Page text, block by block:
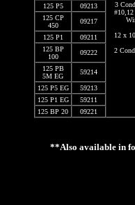
3
12 x
2
125 P5 09213
125 CP
450
09217
125 P1 09211
125 BP
100
09222
125 PB
5M EG
59214
125 P5 EG 59213
125 P1 EG
59211
125 BP 20
09221
**Also available in